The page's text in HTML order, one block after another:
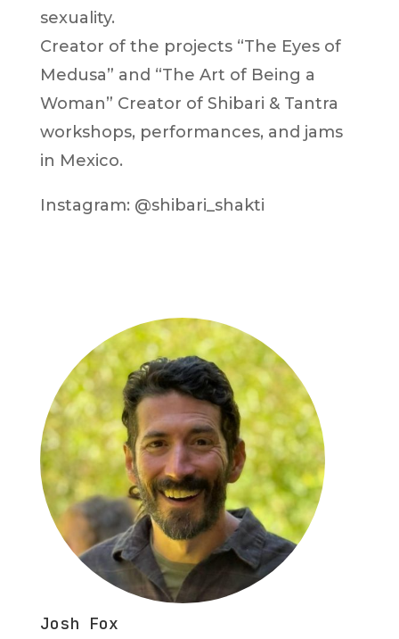
sexuality.
Creator of the projects “The Eyes of
Medusa” and “The Art of Being a
Woman” Creator of Shibari & Tantra
workshops, performances, and jams
in Mexico.
Instagram: @shibari_shakti
Josh Fox